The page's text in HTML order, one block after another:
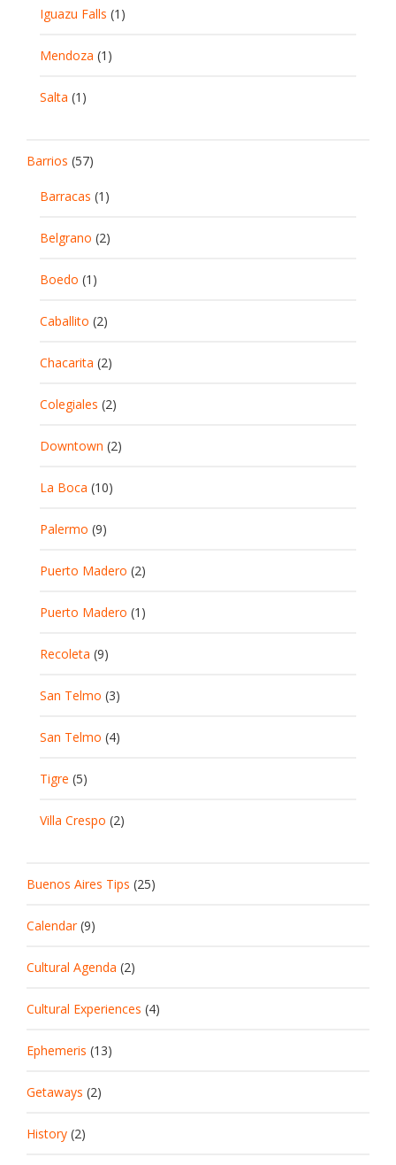
Iguazu Falls (1)
Mendoza (1)
Salta (1)
Barrios (57)
Barracas (1)
Belgrano (2)
Boedo (1)
Caballito (2)
Chacarita (2)
Colegiales (2)
Downtown (2)
La Boca (10)
Palermo (9)
Puerto Madero (2)
Puerto Madero (1)
Recoleta (9)
San Telmo (3)
San Telmo (4)
Tigre (5)
Villa Crespo (2)
Buenos Aires Tips (25)
Calendar(9)
Cultural Agenda (2)
Cultural Experiences (4)
Ephemeris (13)
Getaways (2)
History (2)